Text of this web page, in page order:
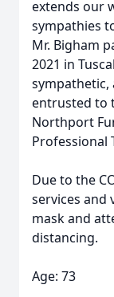
extends our
sympathies
Mr. Bigham
2021 in
sympathetic,
entrusted to
Northport
Professional
Due to the
services and
mask and
distancing.
Age: 73